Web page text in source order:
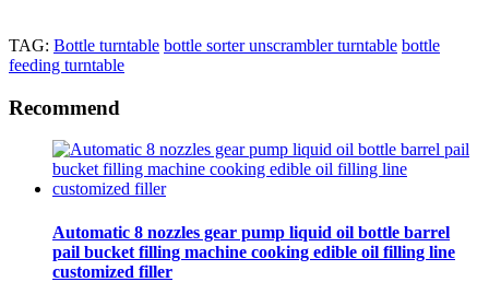
TAG: Bottle turntable bottle sorter unscrambler turntable bottle
feeding turntable
Recommend
Automatic 8 nozzles gear pump liquid oil bottle barrel
pail bucket filling machine cooking edible oil filling line
customized filler